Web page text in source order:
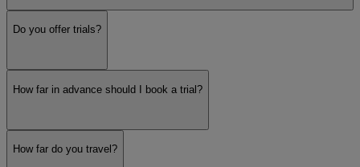
Do you offer trials?
How far in advance should I book a trial?
How far do you travel?